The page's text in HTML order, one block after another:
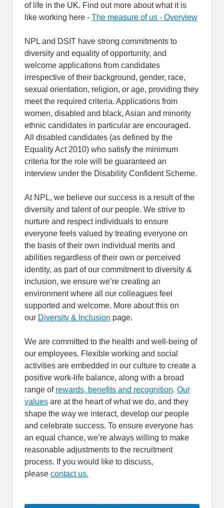
of life in the UK. Find out more about what it is
like working here - The measure of us - Overview
NPL and DSIT have strong commitments to
diversity and equality of opportunity, and
welcome applications from candidates
irrespective of their background, gender, race,
sexual orientation, religion, or age, providing they
meet the required criteria. Applications from
women, disabled and black, Asian and minority
ethnic candidates in particular are encouraged.
All disabled candidates (as defined by the
Equality Act 2010) who satisfy the minimum
criteria for the role will be guaranteed an
interview under the Disability Confident Scheme.
At NPL, we believe our success is a result of the
diversity and talent of our people. We strive to
nurture and respect individuals to ensure
everyone feels valued by treating everyone on
the basis of their own individual merits and
abilities regardless of their own or perceived
identity, as part of our commitment to diversity &
inclusion, we ensure we’re creating an
environment where all our colleagues feel
supported and welcome. More about this on
our Diversity & Inclusion page.
We are committed to the health and well-being of
our employees. Flexible working and social
activities are embedded in our culture to create a
positive work-life balance, along with a broad
range of rewards, benefits and recognition. Our
values are at the heart of what we do, and they
shape the way we interact, develop our people
and celebrate success. To ensure everyone has
an equal chance, we’re always willing to make
reasonable adjustments to the recruitment
process. If you would like to discuss,
please contact us.